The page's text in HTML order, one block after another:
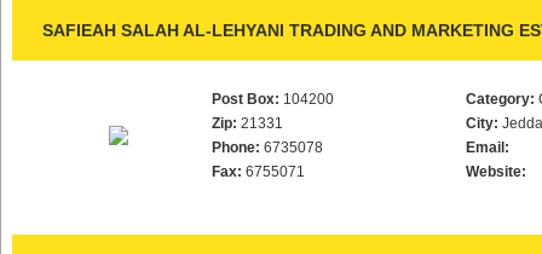
SAFIEAH SALAH AL-LEHYANI TRADING AND MARKETING
Post Box: 104200
Zip: 21331
Phone: 6735078
Fax: 6755071
Category:
City:
Email:
Website: